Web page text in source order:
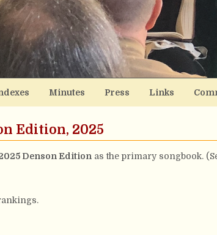
Minutes Press Links
Edition, 2025
Denson Edition as the primary songbook.